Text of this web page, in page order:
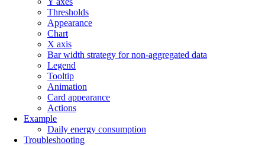
Thresholds
Appearance
Chart
X axis
Bar width strategy for non-aggregated data
Legend
Tooltip
Animation
Card appearance
Actions
Example
Daily energy consumption
Troubleshooting